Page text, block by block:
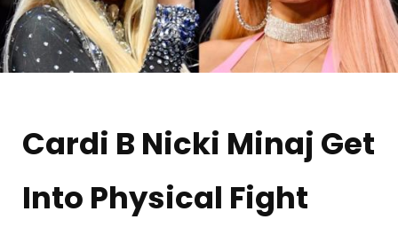
Cardi B Nicki Minaj Get
Into Physical Fight